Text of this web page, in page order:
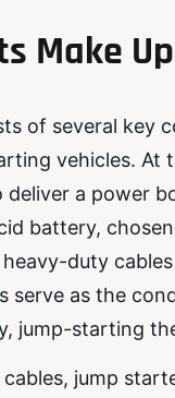
Make
of several key
vehicles.
a power
battery,
duty
serve as the
jump-starting
jump